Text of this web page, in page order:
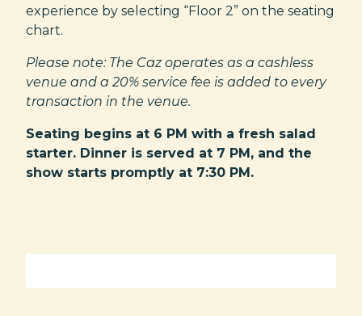
experience by selecting “Floor 2” on the seating
chart.
Please note: The Caz operates as a cashless
venue and a 20% service fee is added to every
transaction in the venue.
Seating begins at 6 PM with a fresh salad
starter. Dinner is served at 7 PM, and the
show starts promptly at 7:30 PM.